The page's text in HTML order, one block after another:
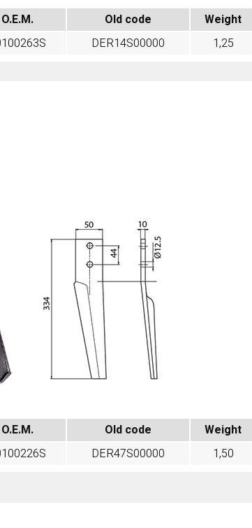
O.E.M. Old code
Weight
DER14S00000 1,25
O.E.M. Old code
Weight
DER47S00000 1,50